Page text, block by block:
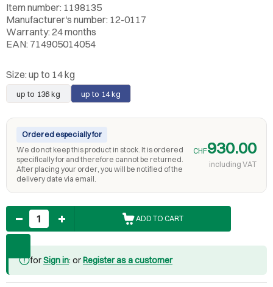
Item number: 1198135
Manufacturer's number: 12-0117
Warranty: 24 months
EAN: 714905014054
Size: up to 14 kg
up to 136 kg up to 14 kg
Ordered especially for
We do not keep this product in stock. It is ordered
specifically for and therefore cannot be returned.
After placing your order, you will be notified of the
delivery date via email.
CHF930.00
including VAT
Quantity
ADD TO CART
forSign in: orRegister as a customer